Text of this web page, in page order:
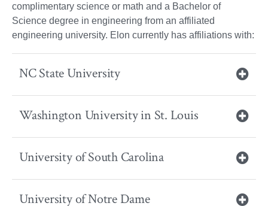
complimentary science or math and a Bachelor of
Science degree in engineering from an affiliated
engineering university. Elon currently has affiliations with:
NC State University
Washington University in St. Louis
University of South Carolina
University of Notre Dame